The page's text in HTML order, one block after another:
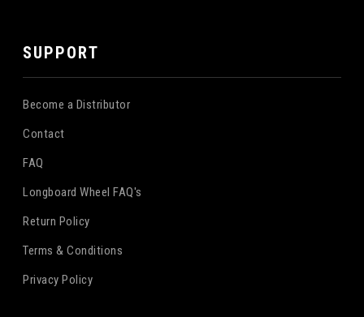
SUPPORT
Become a Distributor
Contact
FAQ
Longboard Wheel FAQ's
Return Policy
Terms & Conditions
Privacy Policy